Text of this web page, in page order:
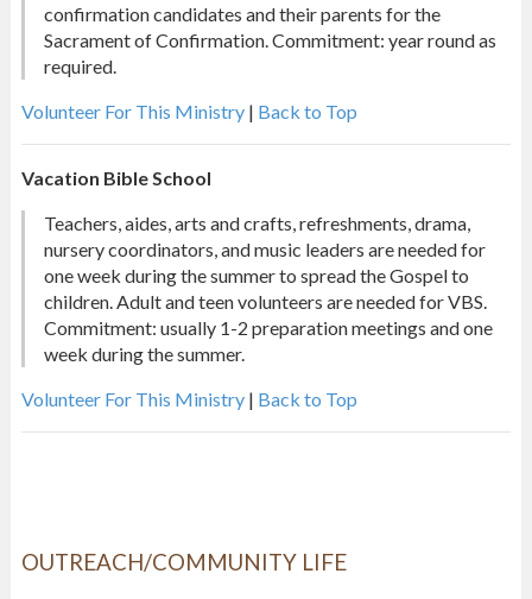
confirmation candidates and their parents for the
Sacrament of Confirmation. Commitment: year round as
required.
Volunteer For This Ministry| Back to Top
Vacation Bible School
Teachers, aides, arts and crafts, refreshments, drama,
nursery coordinators, and music leaders are needed for
one week during the summer to spread the Gospel to
children. Adult and teen volunteers are needed for VBS.
Commitment: usually 1-2 preparation meetings and one
week during the summer.
Volunteer For This Ministry| Back to Top
OUTREACH/COMMUNITY LIFE